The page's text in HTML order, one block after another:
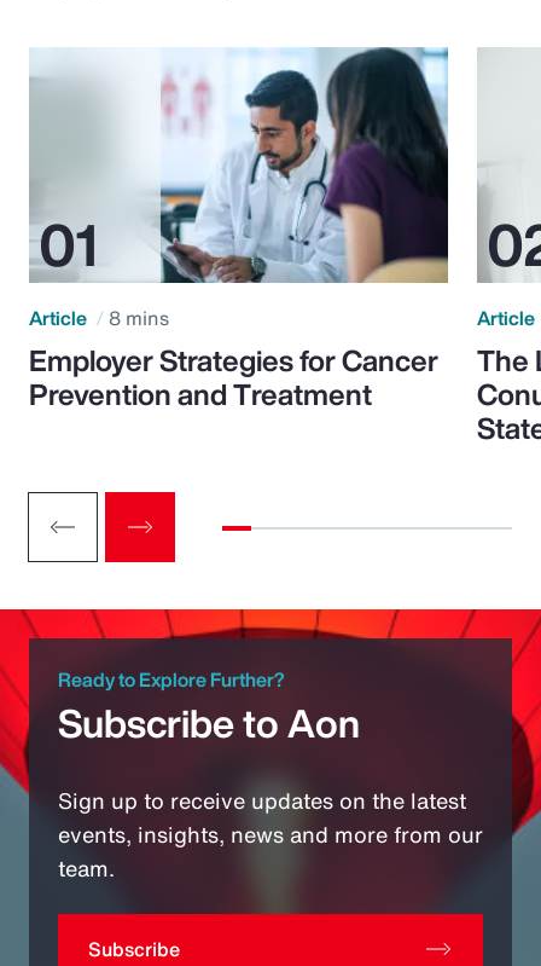
Article 8 mins
Employer Strategies for Cancer
Prevention and Treatment
Article
The
Ready to Explore Further?
Subscribe to Aon
Sign up to receive updates on the latest
events, insights, news and more from our
team.
Subscribe